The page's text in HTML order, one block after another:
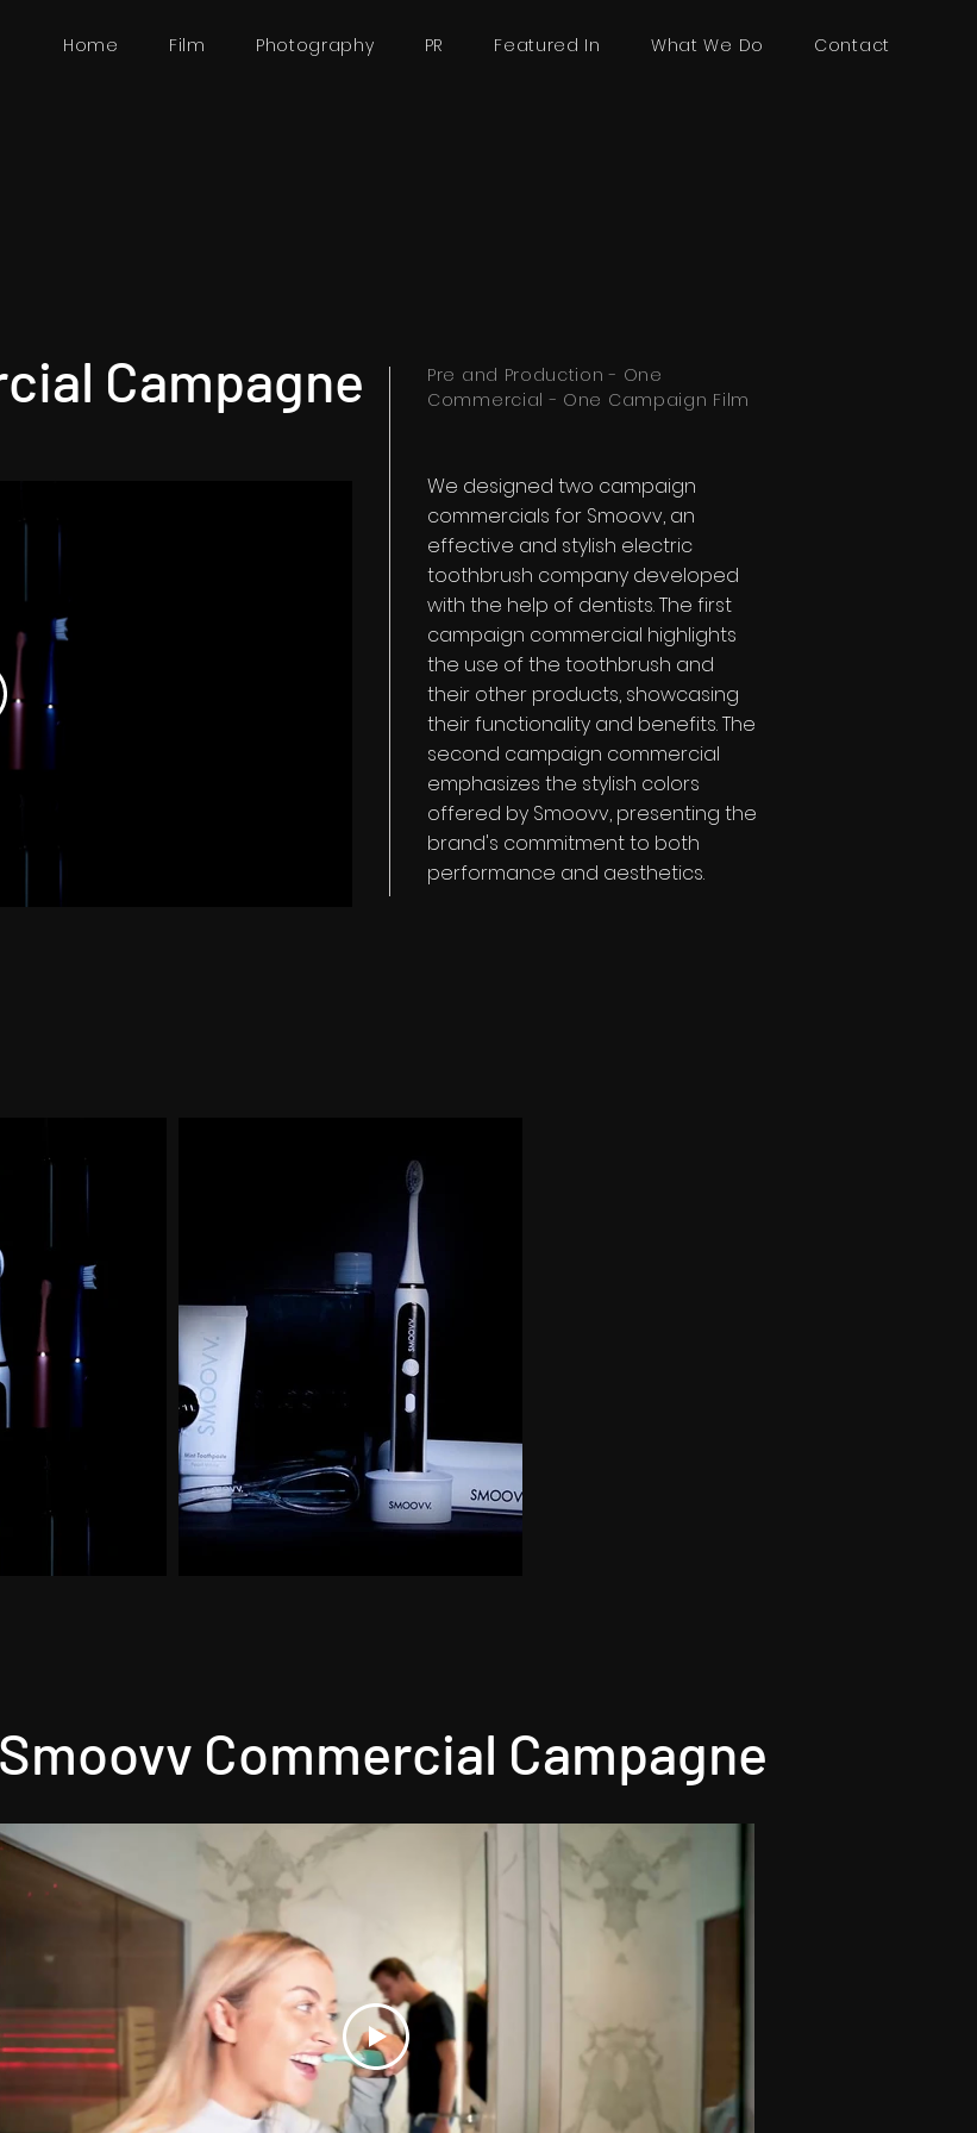
Home Film Photography PR Featured In What We Do Contact
Campagne
Pre and Production - One
Commercial - One Campaign Film
We designed two campaign
commercials for Smoovv, an
effective and stylish electric
toothbrush company developed
with the help of dentists. The first
campaign commercial highlights
the use of the toothbrush and
their other products, showcasing
their functionality and benefits. The
second campaign commercial
emphasizes the stylish colors
offered by Smoovv, presenting the
brand's commitment to both
performance and aesthetics.
Smoovv Commercial Campagne